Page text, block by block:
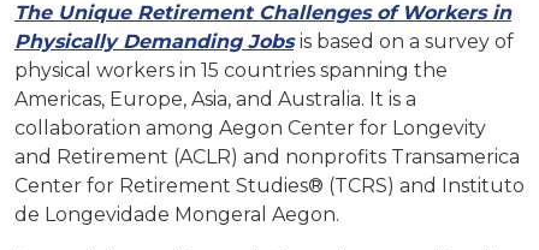
The Unique Retirement Challenges of Workers in
Physically Demanding Jobs is based on a survey of
physical workers in 15 countries spanning the
Americas, Europe, Asia, and Australia. It is a
collaboration among Aegon Center for Longevity
and Retirement (ACLR) and nonprofits Transamerica
Center for Retirement Studies® (TCRS) and Instituto
de Longevidade Mongeral Aegon.